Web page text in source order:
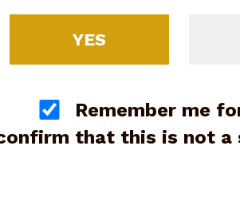
YES
Remember me
that this is not a